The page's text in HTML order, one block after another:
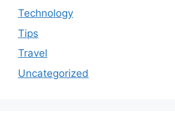
Technology
Tips
Travel
Uncategorized